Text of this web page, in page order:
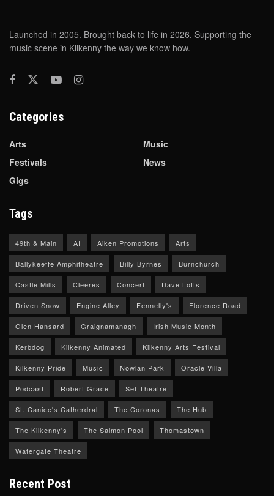
Launched in 2005. Brought back to life in 2026. Supporting the
music scene in Kilkenny the way we know how.
Categories
Arts
Festivals
Gigs
Music
News
Tags
49th & Main AI Aiken Promotions Arts
Ballykeeffe Amphitheatre Billy Byrnes Burnchurch
Castle Mills Cleeres Concert Dave Lofts
Driven Snow Engine Alley Fennelly's Florence Road
Glen Hansard Graignamanagh Irish Music Month
Kerbdog Kilkenny Animated Kilkenny Arts Festival
Kilkenny Pride Music Nowlan Park Oracle Villa
Podcast Robert Grace Set Theatre
St. Canice's Catherdral The Coronas The Hub
The Kilkenny's The Salmon Pool Thomastown
Watergate Theatre
Recent Post